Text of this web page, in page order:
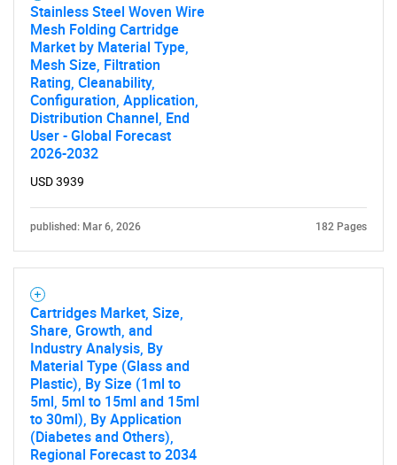
Stainless Steel Woven Wire
Mesh Folding Cartridge
Market by Material Type,
Mesh Size, Filtration
Rating, Cleanability,
Configuration, Application,
Distribution Channel, End
User - Global Forecast
2026-2032
USD 3939
published: Mar 6, 2026 182 Pages
Cartridges Market, Size,
Share, Growth, and
Industry Analysis, By
Material Type (Glass and
Plastic), By Size (1ml to
5ml, 5ml to 15ml and 15ml
to 30ml), By Application
(Diabetes and Others),
Regional Forecast to 2034